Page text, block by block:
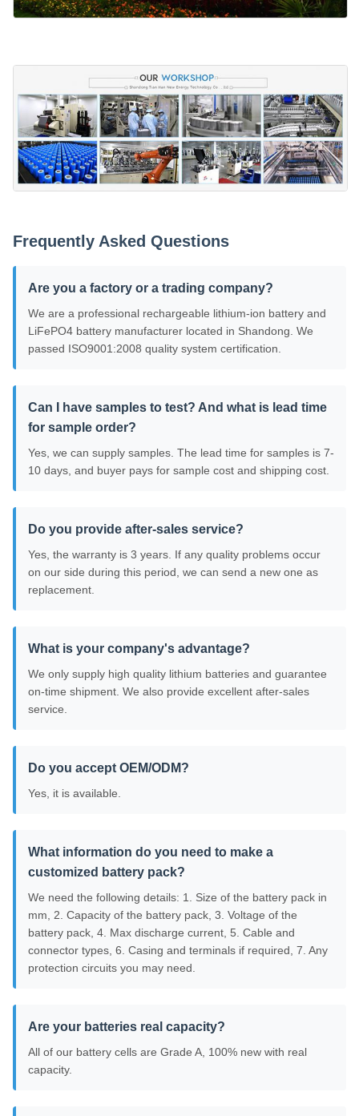
Frequently Asked Questions
Are you a factory or a trading company?
We are a professional rechargeable lithium-ion battery and
LiFePO4 battery manufacturer located in Shandong. We
passed ISO9001:2008 quality system certification.
Can I have samples to test? And what is lead time
for sample order?
Yes, we can supply samples. The lead time for samples is 7-
10 days, and buyer pays for sample cost and shipping cost.
Do you provide after-sales service?
Yes, the warranty is 3 years. If any quality problems occur
on our side during this period, we can send a new one as
replacement.
What is your company's advantage?
We only supply high quality lithium batteries and guarantee
on-time shipment. We also provide excellent after-sales
service.
Do you accept OEM/ODM?
Yes, it is available.
What information do you need to make a
customized battery pack?
We need the following details: 1. Size of the battery pack in
mm, 2. Capacity of the battery pack, 3. Voltage of the
battery pack, 4. Max discharge current, 5. Cable and
connector types, 6. Casing and terminals if required, 7. Any
protection circuits you may need.
Are your batteries real capacity?
All of our battery cells are Grade A, 100% new with real
capacity.